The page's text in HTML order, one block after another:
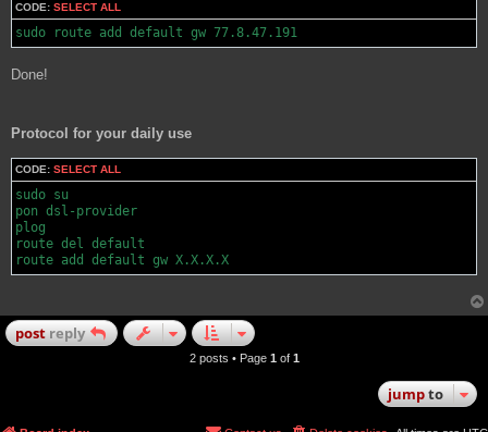
CODE: SELECT ALL
sudo route add default gw 77.8.47.191
Done!
Protocol for your daily use
CODE: SELECT ALL
sudo su
pon dsl-provider
plog
route del default
route add default gw X.X.X.X
postreply
2 posts • Page 1 of 1
jumpto